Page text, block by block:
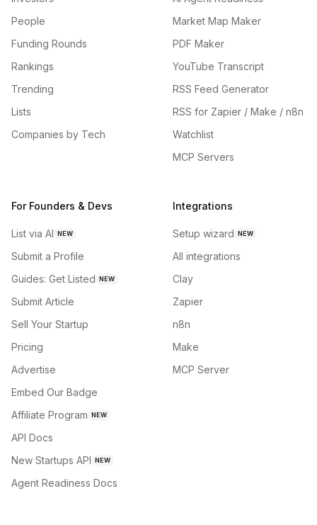
People
Funding Rounds
Rankings
Trending
Lists
Companies by Tech
Market Map Maker
PDF Maker
YouTube Transcript
RSS Feed Generator
RSS for Zapier / Make / n8n
Watchlist
MCP Servers
For Founders & Devs
List via AI NEW
Submit a Profile
Guides: Get Listed NEW
Submit Article
Sell Your Startup
Pricing
Advertise
Embed Our Badge
Affiliate Program NEW
API Docs
New Startups API NEW
Agent Readiness Docs
Integrations
Setup wizard NEW
All integrations
Clay
Zapier
n8n
Make
MCP Server